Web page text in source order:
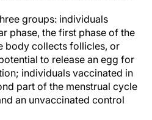
groups: individuals
phase, the first phase of the
body collects follicles, or
to release an egg for
individuals vaccinated in
part of the menstrual cycle
an unvaccinated control